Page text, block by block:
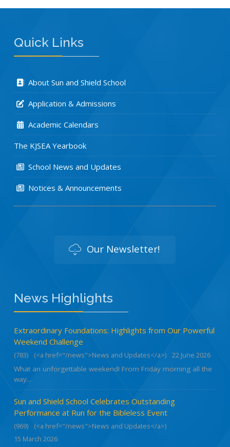
Quick Links
About Sun and Shield School
Application & Admissions
Academic Calendars
The KJSEA Yearbook
School News and Updates
Notices & Announcements
Our Newsletter!
News Highlights
Extraordinary Foundations: Highlights from Our Powerful
Weekend Challenge
(783) (<a href="/news">News and Updates</a>)
22 June 2026
What an unforgettable weekend! From Friday morning all the
way...
Sun and Shield School Celebrates Outstanding
Performance at Run for the Bibleless Event
(969)
(<a href="/news">News and Updates</a>)
15 March 2026